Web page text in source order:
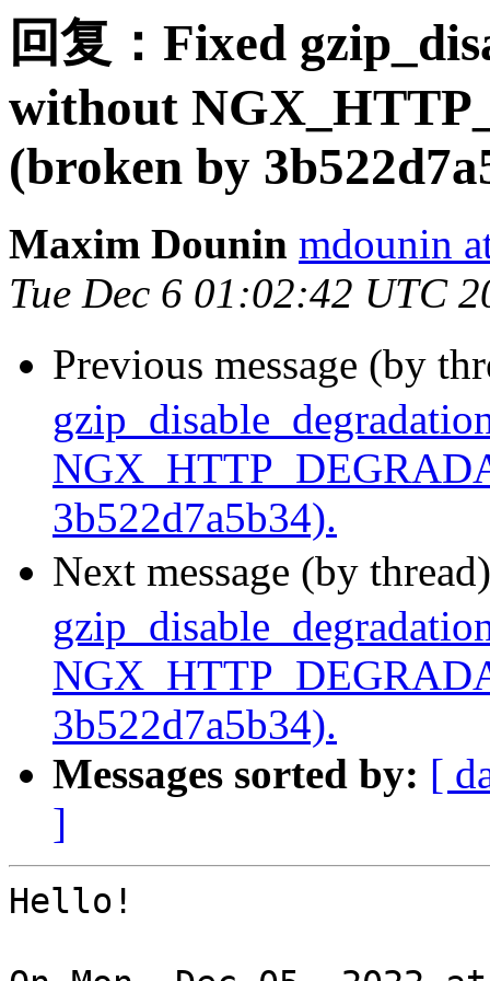
回复：Fixed
without
(broken by
Maxim Dounin mdounin
Tue Dec 6 01:02:42 UTC
Previous message (by
3b522d7a5b34).
Next message (by
3b522d7a5b34).
Messages sorted by: [
]
Hello!